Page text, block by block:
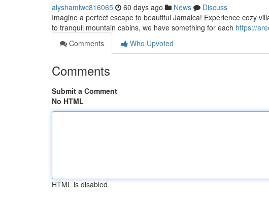
alyshamlwc816065 60 days ago News
Discuss
Imagine a perfect escape to beautiful Jamaica! Experience cozy
to tranquil mountain cabins, we have something for each https://
Comments
Who Upvoted
Comments
Submit a Comment
No HTML
HTML is disabled